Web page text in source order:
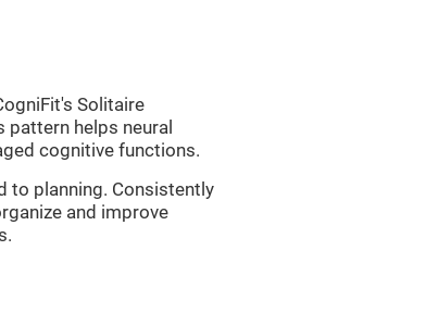
Solitaire
helps neural
cognitive functions.
to planning. Consistently
and improve